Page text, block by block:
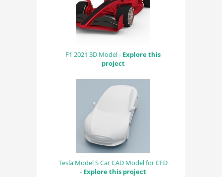
F1 2021 3D Model - Explore this
project
Tesla Model S Car CAD Model for CFD
- Explore this project